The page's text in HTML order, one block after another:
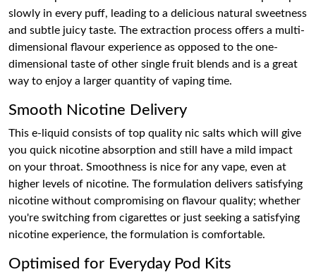
slowly in every puff, leading to a delicious natural sweetness
and subtle juicy taste. The extraction process offers a multi-
dimensional flavour experience as opposed to the one-
dimensional taste of other single fruit blends and is a great
way to enjoy a larger quantity of vaping time.
Smooth Nicotine Delivery
This e-liquid consists of top quality nic salts which will give
you quick nicotine absorption and still have a mild impact
on your throat. Smoothness is nice for any vape, even at
higher levels of nicotine. The formulation delivers satisfying
nicotine without compromising on flavour quality; whether
you're switching from cigarettes or just seeking a satisfying
nicotine experience, the formulation is comfortable.
Optimised for Everyday Pod Kits